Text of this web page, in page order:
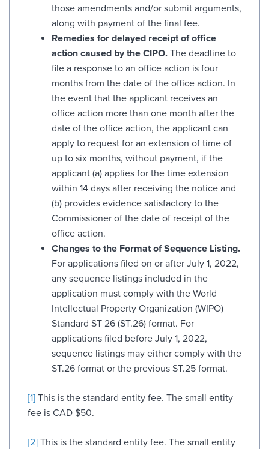
those amendments and/or submit arguments,
along with payment of the final fee.
Remedies for delayed receipt of office
action caused by the CIPO. The deadline to
file a response to an office action is four
months from the date of the office action. In
the event that the applicant receives an
office action more than one month after the
date of the office action, the applicant can
apply to request for an extension of time of
up to six months, without payment, if the
applicant (a) applies for the time extension
within 14 days after receiving the notice and
(b) provides evidence satisfactory to the
Commissioner of the date of receipt of the
office action.
Changes to the Format of Sequence Listing.
For applications filed on or after July 1, 2022,
any sequence listings included in the
application must comply with the World
Intellectual Property Organization (WIPO)
Standard ST 26 (ST.26) format. For
applications filed before July 1, 2022,
sequence listings may either comply with the
ST.26 format or the previous ST.25 format.
[1] This is the standard entity fee. The small entity
fee is CAD $50.
[2] This is the standard entity fee. The small entity